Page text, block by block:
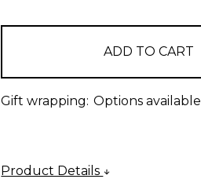
Gift wrapping: Options available
Product Details